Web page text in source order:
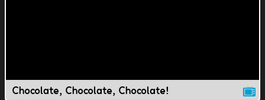
Chocolate, Chocolate, Chocolate!